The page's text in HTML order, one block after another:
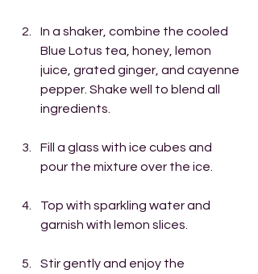
In a shaker, combine the cooled
Blue Lotus tea, honey, lemon
juice, grated ginger, and cayenne
pepper. Shake well to blend all
ingredients.
Fill a glass with ice cubes and
pour the mixture over the ice.
Top with sparkling water and
garnish with lemon slices.
Stir gently and enjoy the